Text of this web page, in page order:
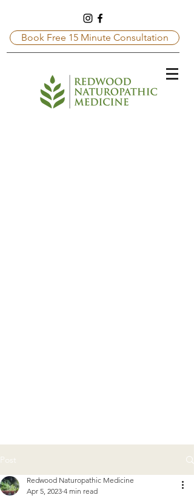
Book Free 15 Minute Consultation
Post
Redwood Naturopathic Medicine
Apr 5, 2023 4 min read